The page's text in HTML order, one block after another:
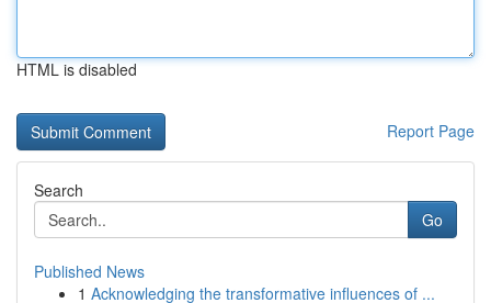
HTML is disabled
Report Page
Search
Go
Published News
1 Acknowledging the transformative influences of ...